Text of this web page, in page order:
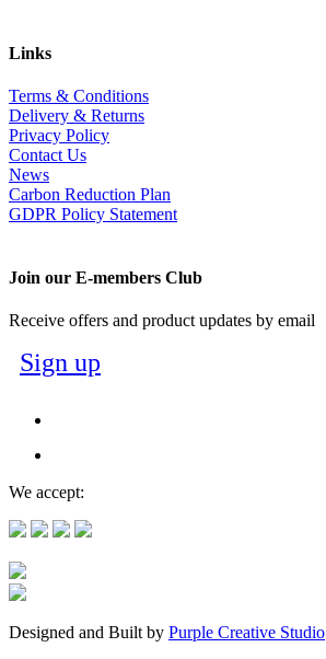
Links
Terms & Conditions
Delivery & Returns
Privacy Policy
Contact Us
News
Carbon Reduction Plan
GDPR Policy Statement
Join our E-members Club
Receive offers and product updates by email
Sign up
We accept:
Designed and Built by Purple Creative Studio